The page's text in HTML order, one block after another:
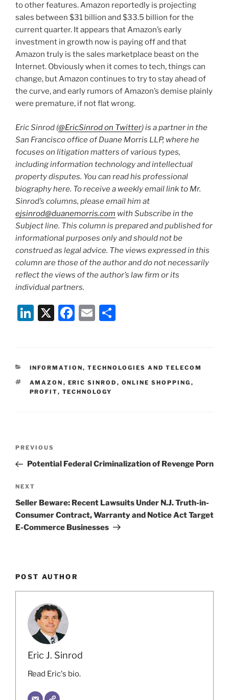
to other features. Amazon reportedly is projecting
sales between $31 billion and $33.5 billion for the
current quarter. It appears that Amazon’s early
investment in growth now is paying off and that
Amazon truly is the sales marketplace beast on the
Internet. Obviously when it comes to tech, things can
change, but Amazon continues to try to stay ahead of
the curve, and early rumors of Amazon’s demise plainly
were premature, if not flat wrong.
Eric Sinrod (@EricSinrod on Twitter) is a partner in the
San Francisco office of Duane Morris LLP, where he
focuses on litigation matters of various types,
including information technology and intellectual
property disputes. You can read his professional
biography here. To receive a weekly email link to Mr.
Sinrod’s columns, please email him at
ejsinrod@duanemorris.com with Subscribe in the
Subject line. This column is prepared and published for
informational purposes only and should not be
construed as legal advice. The views expressed in this
column are those of the author and do not necessarily
reflect the views of the author’s law firm or its
individual partners.
Li
e
dI
n
X
F
e
b
o
E
l
e
CATEGORIES
INFORMATION, TECHNOLOGIES AND TELECOM
TAGS
AMAZON , ERIC SINROD , ONLINE SHOPPING ,
PROFIT, TECHNOLOGY
Previous
Post
PREVIOUS
Potential Federal Criminalization of Revenge Porn
Next
Post
NEXT
Seller Beware: Recent Lawsuits Under N.J. Truth-in-
Consumer Contract, Warranty and Notice Act Target
E-Commerce Businesses
POST AUTHOR
Eric J. Sinrod
Read Eric's bio.